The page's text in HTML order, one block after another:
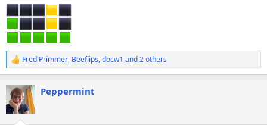
R
e
c
t
i
Fred Primmer, Beeflips,docw1 and 2 others
Peppermint